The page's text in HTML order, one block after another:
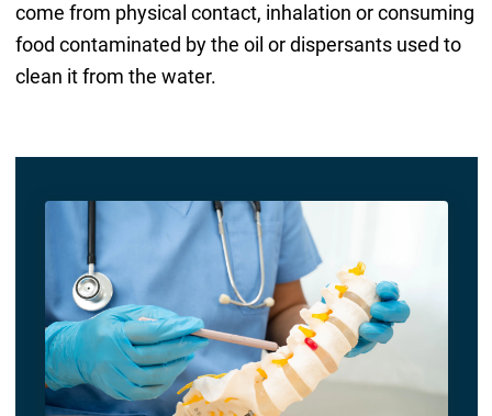
come from physical contact, inhalation or consuming
food contaminated by the oil or dispersants used to
clean it from the water.